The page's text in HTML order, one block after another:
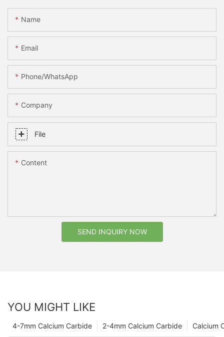
Name
Email
Phone/whatsApp
Company
File
Content
SEND INQUIRY NOW
YOU MIGHT LIKE
Calcium
2-4mm Calcium Carbide
4-7mm Calcium Carbide